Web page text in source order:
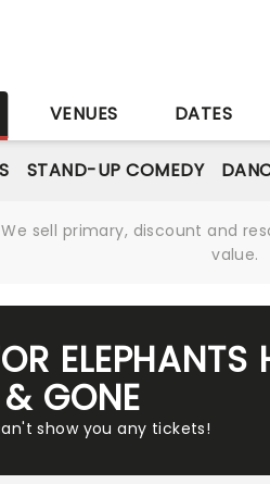
VENUES DATES
STAND-UP COMEDY
sell primary, discount and
value.
ELEPHANTS
& GONE
show you any tickets!